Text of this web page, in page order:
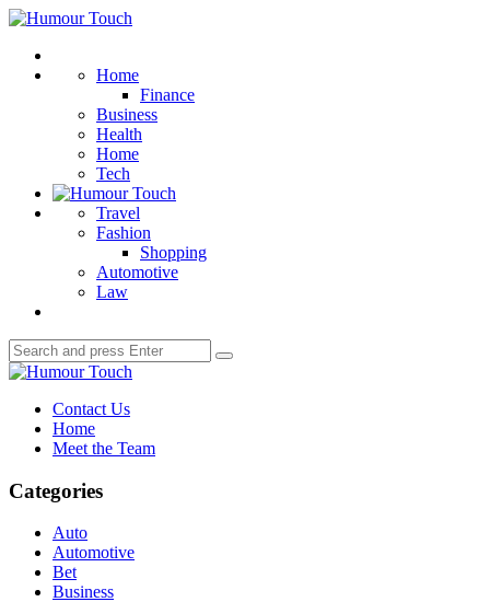
Menu
Humour
Home
Finance
Business
Health
Home
Tech
Travel
Fashion
Shopping
Automotive
Law
Search
for:
Search
Humour
Contact Us
Home
Meet the Team
Categories
Auto
Automotive
Bet
Business